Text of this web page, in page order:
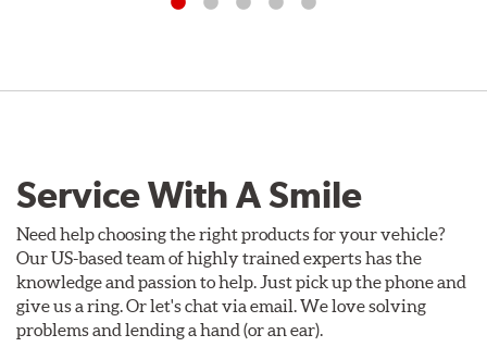
Service With A Smile
Need help choosing the right products for your vehicle?
Our US-based team of highly trained experts has the
knowledge and passion to help. Just pick up the phone and
give us a ring. Or let's chat via email. We love solving
problems and lending a hand (or an ear).